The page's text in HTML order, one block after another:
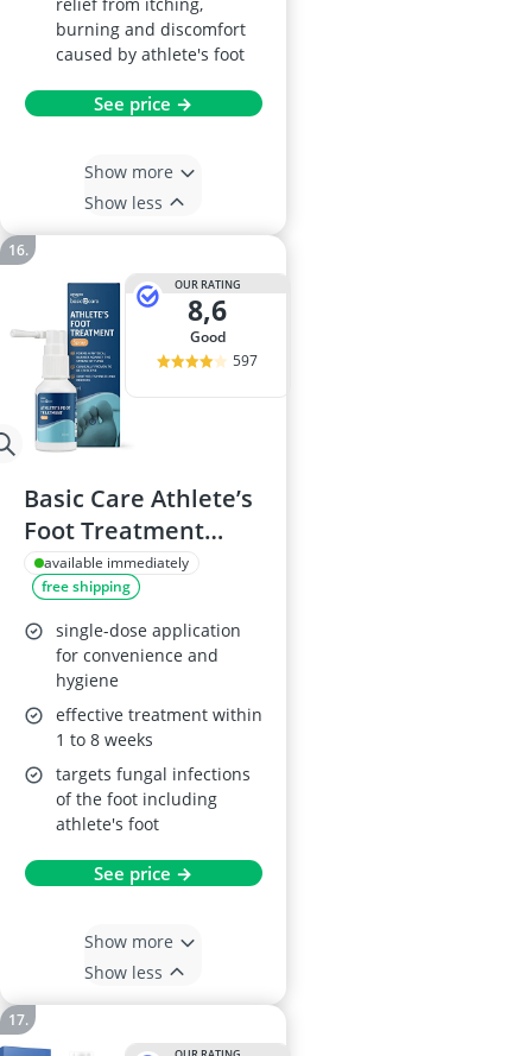
burning and discomfort
caused by athlete's foot
See price →
Show more
Show less
OUR RATING
8,6
good
597
Basic Care Athlete’s
Foot Treatment
Spray, 50ml
available immediately
free shipping
single-dose application
for convenience and
hygiene
effective treatment within
1 to 8 weeks
targets fungal infections
of the foot including
athlete's foot
See price →
Show more
Show less